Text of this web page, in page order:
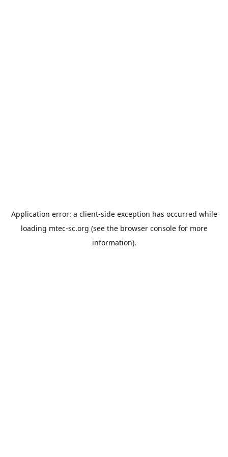
Application error: a client-side exception has occurred while
loading mtec-sc.org (see the browser consolefor more
information).